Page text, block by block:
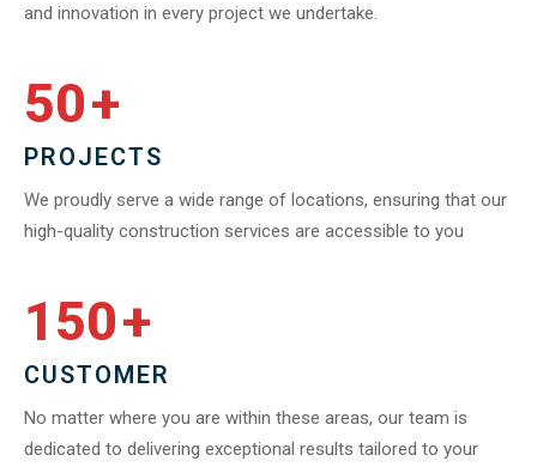
and innovation in every project we undertake.
50+
PROJECTS
We proudly serve a wide range of locations, ensuring that our
high-quality construction services are accessible to you
150+
CUSTOMER
No matter where you are within these areas, our team is
dedicated to delivering exceptional results tailored to your